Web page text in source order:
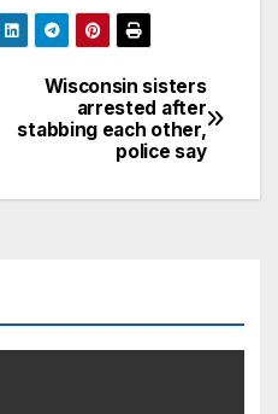
Wisconsin sisters
arrested after
stabbing each other,
police say